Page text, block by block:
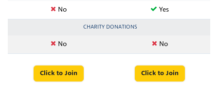
No Yes
CHARITY DONATIONS
No No
Click to Join Click to Join